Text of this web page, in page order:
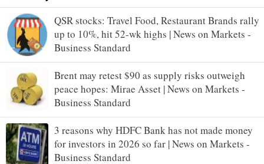
QSR stocks: Travel Food, Restaurant Brands rally
up to 10%, hit 52-wk highs | News on Markets -
Business Standard
Brent may retest $90 as supply risks outweigh
peace hopes: Mirae Asset | News on Markets -
Business Standard
3 reasons why HDFC Bank has not made money
for investors in 2026 so far | News on Markets -
Business Standard